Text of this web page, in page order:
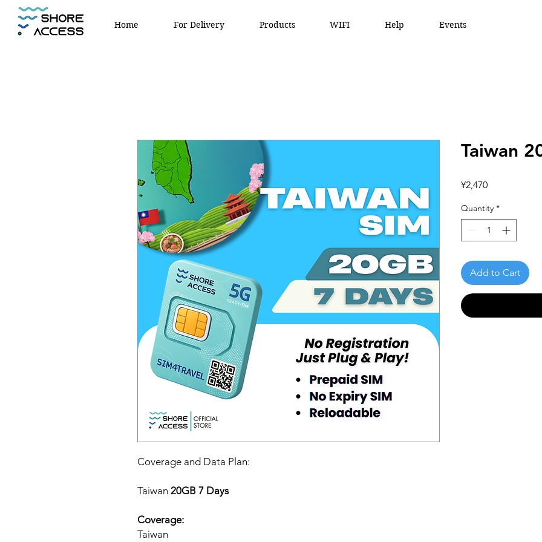
Home For Delivery Products WIFI Help Events
Coverage and Data Plan:
Taiwan 20GB 7 Days
Coverage:
Taiwan
Taiwan
¥2,470Price
Quantity *
Add to Cart